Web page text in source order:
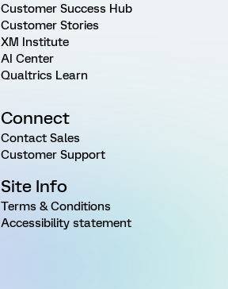
Customer Success Hub
Customer Stories
XM Institute
AI Center
Qualtrics Learn
Connect
Contact Sales
Customer Support
Site Info
Terms & Conditions
Accessibility statement